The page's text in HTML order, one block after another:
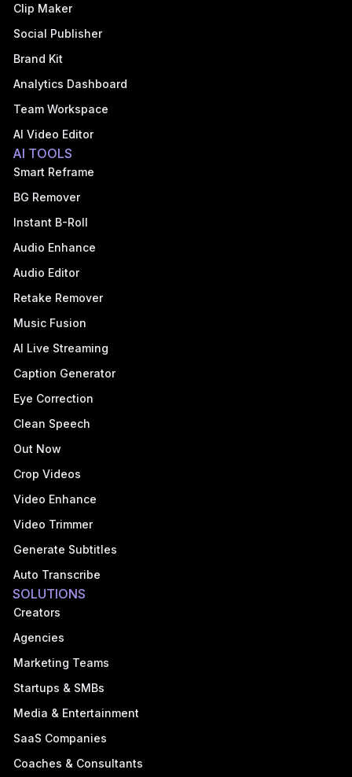
Clip Maker
Social Publisher
Brand Kit
Analytics Dashboard
Team Workspace
AI Video Editor
AI TOOLS
Smart Reframe
BG Remover
Instant B-Roll
Audio Enhance
Audio Editor
Retake Remover
Music Fusion
AI Live Streaming
Caption Generator
Eye Correction
Clean Speech
Out Now
Crop Videos
Video Enhance
Video Trimmer
Generate Subtitles
Auto Transcribe
SOLUTIONS
Creators
Agencies
Marketing Teams
Startups & SMBs
Media & Entertainment
SaaS Companies
Coaches & Consultants